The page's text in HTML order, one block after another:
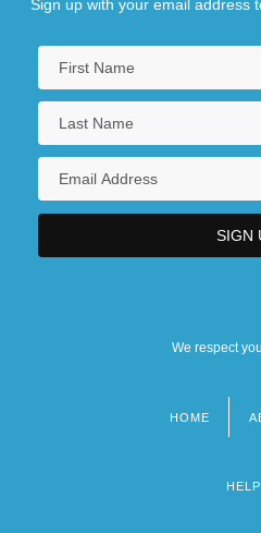
Sign up with your email address
We respect
HOME
HELP